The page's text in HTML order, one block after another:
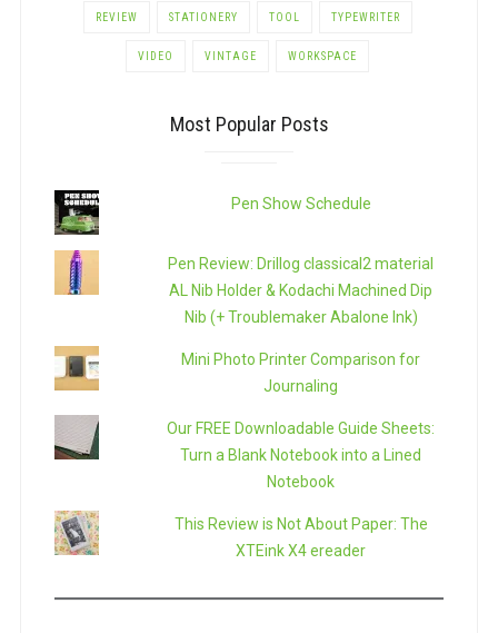
REVIEW STATIONERY TOOL TYPEWRITER
VIDEO VINTAGE WORKSPACE
Most Popular Posts
Pen Show Schedule
Pen Review: Drillog classical2 material
AL Nib Holder & Kodachi Machined Dip
Nib (+ Troublemaker Abalone Ink)
Mini Photo Printer Comparison for
Journaling
Our FREE Downloadable Guide Sheets:
Turn a Blank Notebook into a Lined
Notebook
This Review is Not About Paper: The
XTEink X4 ereader